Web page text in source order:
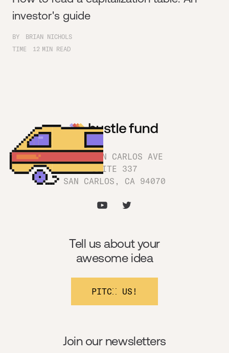
investor's guide
BY
BRIAN NICHOLS
TIME
12 MIN READ
1180 SAN CARLOS AVE
SUITE 337
SAN CARLOS, CA 94070
Join our newsletters
Tell us about your
awesome idea
PITCH US!